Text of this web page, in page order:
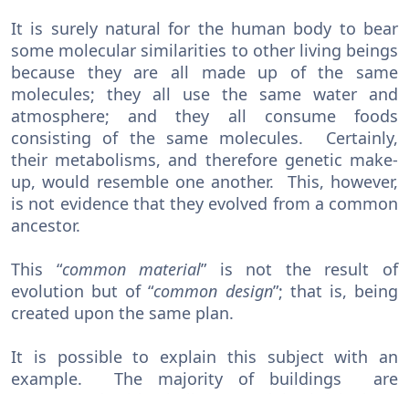
It is surely natural for the human body to bear
some molecular similarities to other living beings
because they are all made up of the same
molecules; they all use the same water and
atmosphere; and they all consume foods
consisting of the same molecules. Certainly,
their metabolisms, and therefore genetic make-
up, would resemble one another. This, however,
is not evidence that they evolved from a common
ancestor.
This “common material” is not the result of
evolution but of “common design”; that is, being
created upon the same plan.
It is possible to explain this subject with an
example. The majority of buildings are